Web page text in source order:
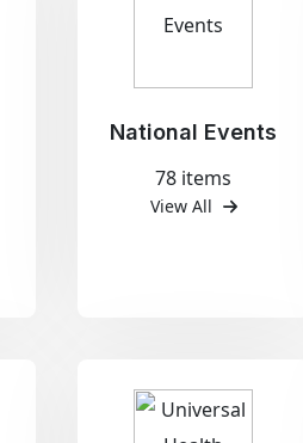
National Events
78 items
View All